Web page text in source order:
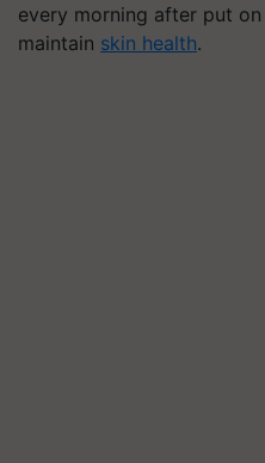
every morning after put
maintain skin health.